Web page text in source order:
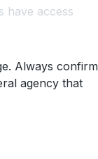
have access
Always confirm
agency that